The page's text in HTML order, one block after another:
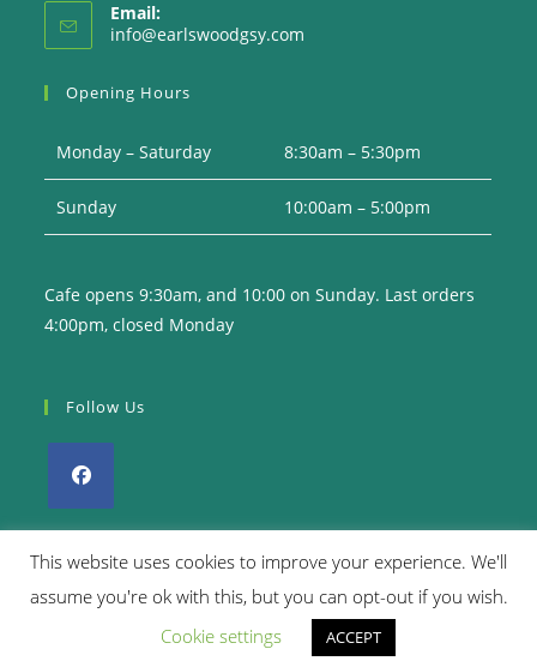
Email:
info@earlswoodgsy.com
Opening Hours
Monday – Saturday 8:30am – 5:30pm
Sunday 10:00am – 5:00pm
Cafe opens 9:30am, and 10:00 on Sunday. Last orders
4:00pm, closed Monday
Follow Us
in
Privacy Policy Returns Policy Terms & Conditions
Copyright 2026. eCommerce by
This website uses cookies to improve your experience. We'll
assume you're ok with this, but you can opt-out if you wish.
Cookie settings
ACCEPT